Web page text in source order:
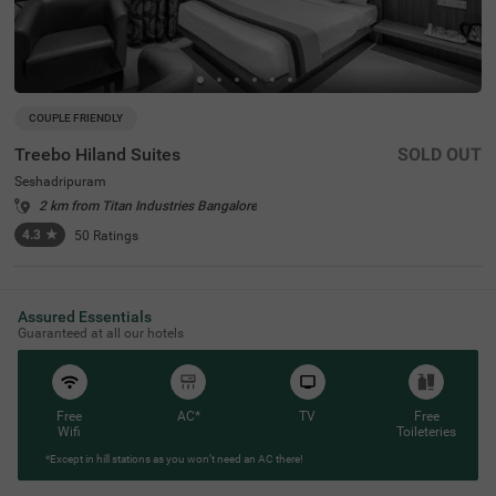
COUPLE FRIENDLY
Treebo Hiland Suites
Seshadripuram
2 km from Titan Industries Bangalore
4.3 ★ 50 Ratings
SOLD OUT
Assured Essentials
Guaranteed at all our hotels
Free
Wifi
AC* TV
Free
Toileteries
*Except in hill stations as you won’t need an AC there!